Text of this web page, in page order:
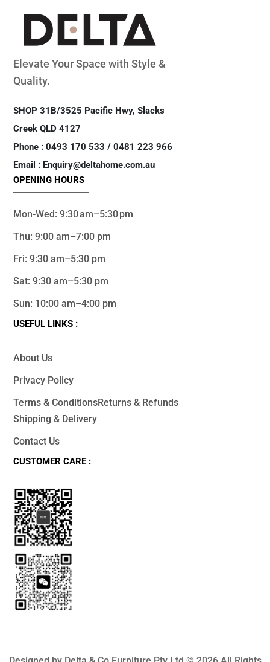
Elevate Your Space with Style &
Quality.
SHOP 31B/3525 Pacific Hwy, Slacks
Creek QLD 4127
Phone : 0493 170 533 / 0481 223 966
Email : Enquiry@deltahome.com.au
OPENING HOURS
Mon-Wed: 9:30 am–5:30 pm
Thu: 9:00 am–7:00 pm
Fri: 9:30 am–5:30 pm
Sat: 9:30 am–5:30 pm
Sun: 10:00 am–4:00 pm
USEFUL LINKS :
About Us
Privacy Policy
Terms & ConditionsReturns & Refunds
Shipping & Delivery
Contact Us
CUSTOMER CARE :